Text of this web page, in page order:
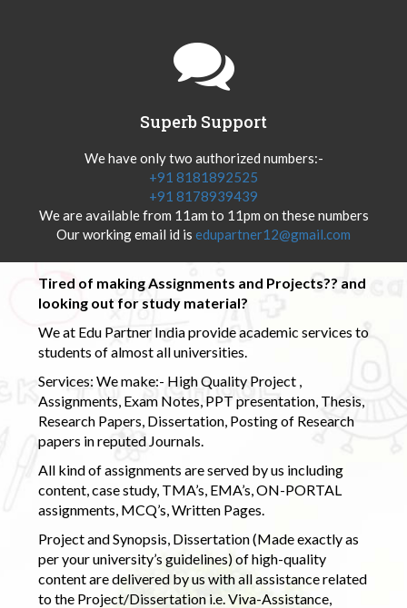
Superb Support
We have only two authorized numbers:-
+91 8181892525
+91 8178939439
We are available from 11am to 11pm on these numbers
Our working email id is edupartner12@gmail.com
Tired of making Assignments and Projects?? and
looking out for study material?
We at Edu Partner India provide academic services to
students of almost all universities.
Services: We make:- High Quality Project ,
Assignments, Exam Notes, PPT presentation, Thesis,
Research Papers, Dissertation, Posting of Research
papers in reputed Journals.
All kind of assignments are served by us including
content, case study, TMA’s, EMA’s, ON-PORTAL
assignments, MCQ’s, Written Pages.
Project and Synopsis, Dissertation (Made exactly as
per your university’s guidelines) of high-quality
content are delivered by us with all assistance related
to the Project/Dissertation i.e. Viva-Assistance,